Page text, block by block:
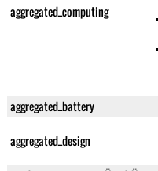
aggregated_computing
aggregated_battery
aggregated_design